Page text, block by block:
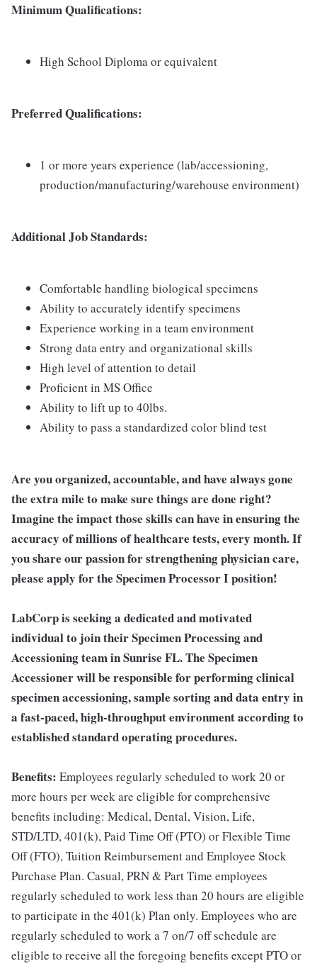
Minimum Qualifications:
High School Diploma or equivalent
Preferred Qualifications:
1 or more years experience (lab/accessioning,
production/manufacturing/warehouse environment)
Additional Job Standards:
Comfortable handling biological specimens
Ability to accurately identify specimens
Experience working in a team environment
Strong data entry and organizational skills
High level of attention to detail
Proficient in MS Office
Ability to lift up to 40lbs.
Ability to pass a standardized color blind test
Are you organized, accountable, and have always gone
the extra mile to make sure things are done right?
Imagine the impact those skills can have in ensuring the
accuracy of millions of healthcare tests, every month. If
you share our passion for strengthening physician care,
please apply for the Specimen Processor I position!
LabCorp is seeking a dedicated and motivated
individual to join their Specimen Processing and
Accessioning team in Sunrise FL. The Specimen
Accessioner will be responsible for performing clinical
specimen accessioning, sample sorting and data entry in
a fast-paced, high-throughput environment according to
established standard operating procedures.
Benefits: Employees regularly scheduled to work 20 or
more hours per week are eligible for comprehensive
benefits including: Medical, Dental, Vision, Life,
STD/LTD, 401(k), Paid Time Off (PTO) or Flexible Time
Off (FTO), Tuition Reimbursement and Employee Stock
Purchase Plan. Casual, PRN & Part Time employees
regularly scheduled to work less than 20 hours are eligible
to participate in the 401(k) Plan only. Employees who are
regularly scheduled to work a 7 on/7 off schedule are
eligible to receive all the foregoing benefits except PTO or